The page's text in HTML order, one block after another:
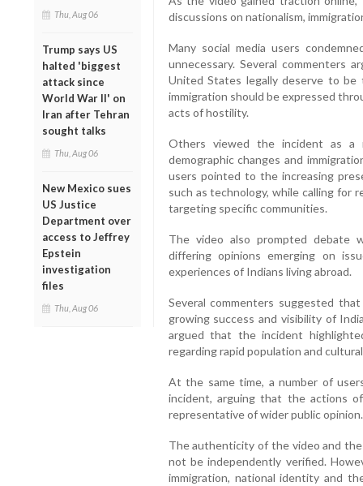
Thu, Aug 06
Trump says US
halted 'biggest
attack since
World War II' on
Iran after Tehran
sought talks
Thu, Aug 06
New Mexico sues
US Justice
Department over
access to Jeffrey
Epstein
investigation
files
Thu, Aug 06
discussions on nationalism,
Many social media users
unnecessary. Several commenters
United States legally deserve to
immigration should be expressed
acts of hostility.
Others viewed the incident as a
demographic changes and
users pointed to the increasing
such as technology, while calling for
targeting specific communities.
The video also prompted debate
differing opinions emerging on
experiences of Indians living abroad.
Several commenters suggested
growing success and visibility of
argued that the incident
regarding rapid population and
At the same time, a number of
incident, arguing that the actions
representative of wider public opinion.
The authenticity of the video and
not be independently verified.
immigration, national identity and